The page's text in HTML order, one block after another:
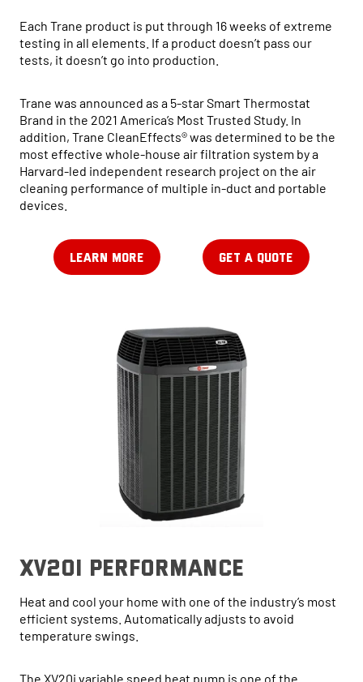
Each Trane product is put through 16 weeks of extreme
testing in all elements. If a product doesn’t pass our
tests, it doesn’t go into production.
Trane was announced as a 5-star Smart Thermostat
Brand in the 2021 America’s Most Trusted Study. In
addition, Trane CleanEffects® was determined to be the
most effective whole-house air filtration system by a
Harvard-led independent research project on the air
cleaning performance of multiple in-duct and portable
devices.
LEARN MORE GET A QUOTE
xv20i performance
Heat and cool your home with one of the industry’s most
efficient systems. Automatically adjusts to avoid
temperature swings.
The XV20i variable speed heat pump is one of the